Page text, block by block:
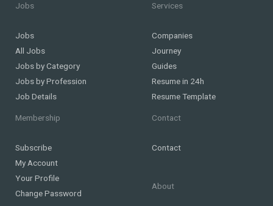
Jobs
Jobs
All Jobs
Jobs by Category
Jobs by Profession
Job Details
Services
Companies
Journey
Guides
Resume in 24h
Resume Template
Membership
Subscribe
My Account
Your Profile
Change Password
Contact
Contact
About